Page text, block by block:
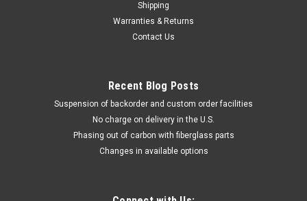
Shipping
Warranties & Returns
Contact Us
Recent Blog Posts
Suspension of backorder and custom order facilities
No charge on delivery in the U.S.
Phasing out of carbon with fiberglass parts
Changes in available options